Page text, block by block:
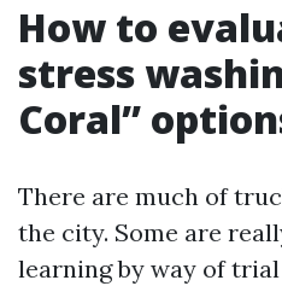
How to
stress
Coral”
There are much of
the city. Some are
learning by way of